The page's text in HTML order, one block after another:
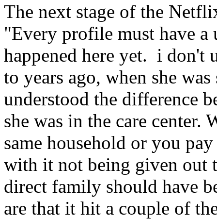
The next stage of the
"Every profile must have
happened here yet. i don't
to years ago, when she
understood the difference
she was in the care center.
same household or you
with it not being given out
direct family should have
are that it hit a couple of